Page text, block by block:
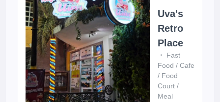
Uva's
Retro
Place
Fast
Food / Cafe
/ Food
Court/
Meal